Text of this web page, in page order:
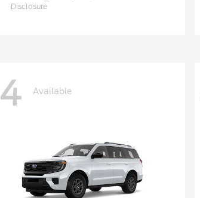
Disclosure
4 Available